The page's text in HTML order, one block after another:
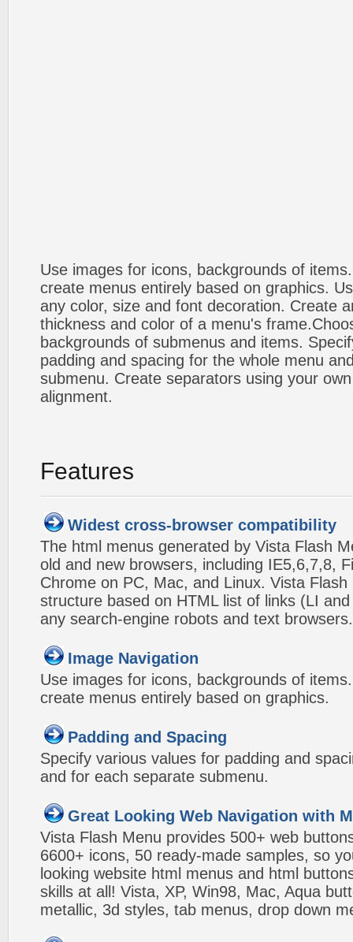
Use images for icons, backgrounds of
create menus entirely based on graphics.
any color, size and font decoration. Create
thickness and color of a menu's
backgrounds of submenus and items.
padding and spacing for the whole menu
submenu. Create separators using your
alignment.
Features
Widest cross-browser compatibility
The html menus generated by Vista Flash
old and new browsers, including IE5,6,7,8,
Chrome on PC, Mac, and Linux. Vista
structure based on HTML list of links (LI
any search-engine robots and text browsers.
Image Navigation
Use images for icons, backgrounds of
create menus entirely based on graphics.
Padding and Spacing
Specify various values for padding and
and for each separate submenu.
Great Looking Web Navigation with
Vista Flash Menu provides 500+ web
6600+ icons, 50 ready-made samples, so
looking website html menus and html
skills at all! Vista, XP, Win98, Mac, Aqua
metallic, 3d styles, tab menus, drop down